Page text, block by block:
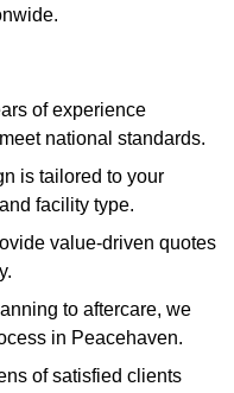
of experience
national standards.
is tailored to your
facility type.
value-driven quotes
to aftercare, we
in Peacehaven.
of satisfied clients